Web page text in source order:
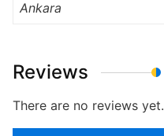
Ankara
Reviews
There are no reviews yet.